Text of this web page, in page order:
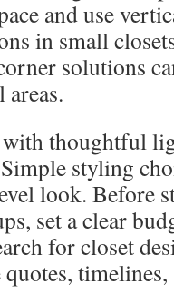
and use
in small
solutions
thoughtful
styling
look. Before
set a clear
for closet